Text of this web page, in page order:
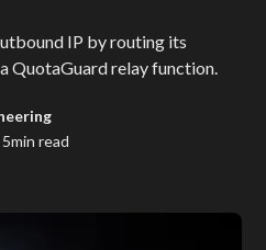
IP by routing its
QuotaGuard relay function.
5min read